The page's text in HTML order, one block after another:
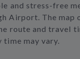
and stress-free
Airport. The map
route and travel
time may vary.